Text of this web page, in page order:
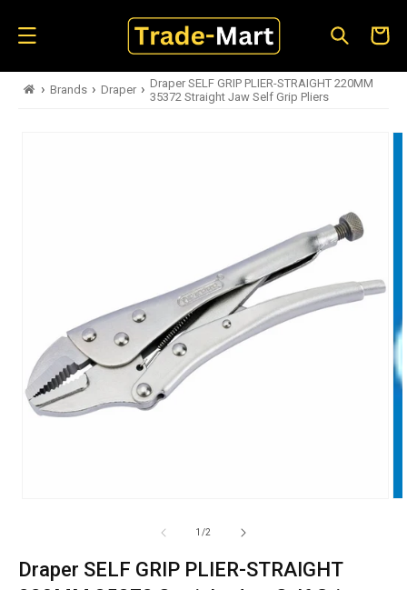
content
Cart
› Brands › Draper › Draper SELF GRIP PLIER-STRAIGHT 220MM
35372 Straight Jaw Self Grip Pliers
1 /of2
Draper SELF GRIP PLIER-STRAIGHT